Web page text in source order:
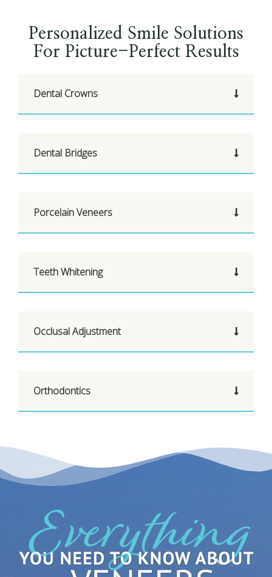
Personalized Smile Solutions
For Picture-Perfect Results
Dental Crowns
Dental Bridges
Porcelain Veneers
Teeth Whitening
Occlusal Adjustment
Orthodontics